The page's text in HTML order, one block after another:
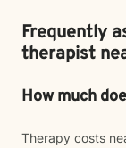
Frequently
therapist
How much
Therapy costs